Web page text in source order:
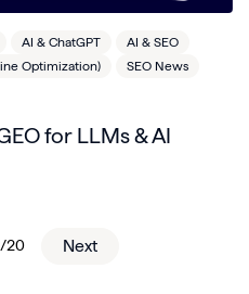
AI & ChatGPT
AI & SEO
Optimization)
SEO News
for LLMs & AI
20 Next